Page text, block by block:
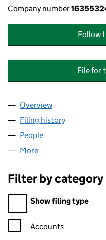
Company number
Follow
File for
Company
Overview
Filing history
People
More
Filter by category
Filter by category
Show filing type
Confirmation statement
Accounts